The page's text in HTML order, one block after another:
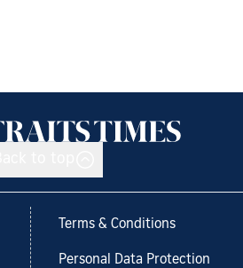
Terms & Conditions
Personal Data Protection